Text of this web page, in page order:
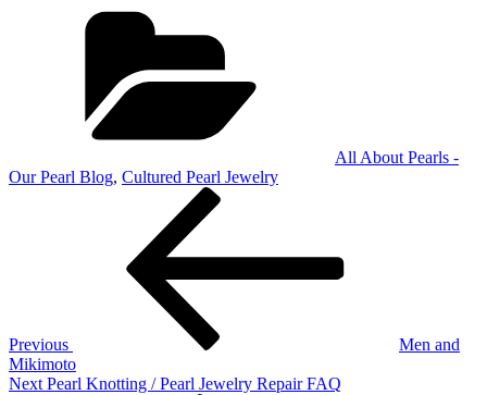
All About Pearls -
Our Pearl Blog, Cultured Pearl Jewelry
Previous
Men and
Mikimoto
Next
Next Pearl Knotting / Pearl Jewelry Repair FAQ